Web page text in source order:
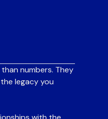
numbers. They
legacy you